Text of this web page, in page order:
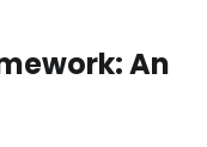
An